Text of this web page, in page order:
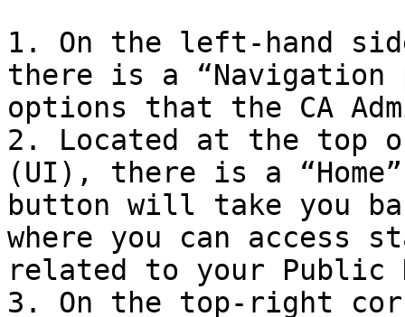
1. On the left-hand
there is a “Navigation
options that the CA
2. Located at the top
(UI), there is a
button will take you
where you can
related to your Public
3. On the top-right